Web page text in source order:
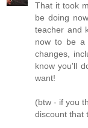
That it took
be doing
teacher and
now to be a
changes,
know you'll
want!
(btw - if you
discount that